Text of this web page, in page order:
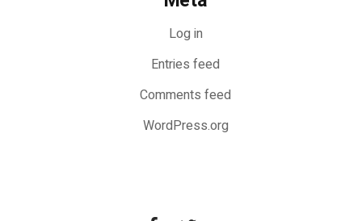
Log in
Entries feed
Comments feed
WordPress.org